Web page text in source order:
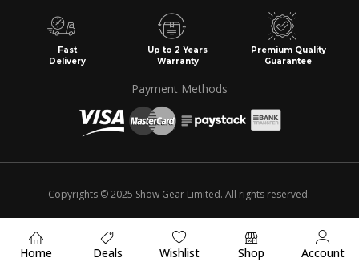
Fast
Delivery
Up to 2 Years
Warranty
Premium Quality
Guarantee
Payment Methods
Copyrights © 2025 Show Gear Limited. All rights reserved.
Home Deals Wishlist Shop Account